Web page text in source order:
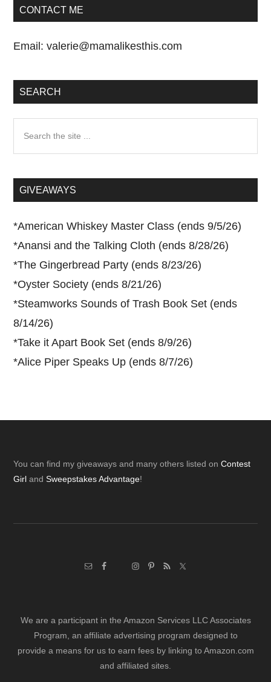
CONTACT ME
Email:valerie@mamalikesthis.com
SEARCH
...GIVEAWAYS
*American Whiskey Master Class (ends 9/5/26)
*Anansi and the Talking Cloth (ends 8/28/26)
*The Gingerbread Party (ends 8/23/26)
*Oyster Society (ends 8/21/26)
*Steamworks Sounds of Trash Book Set (ends
8/14/26)
*Take it Apart Book Set (ends 8/9/26)
*Alice Piper Speaks Up (ends 8/7/26)
Footer
You can find my giveaways and many others listed onContest
Girl andSweepstakes Advantage!
We are a participant in the Amazon Services LLC Associates
Program, an affiliate advertising program designed to
provide a means for us to earn fees by linking to Amazon.com
and affiliated sites.